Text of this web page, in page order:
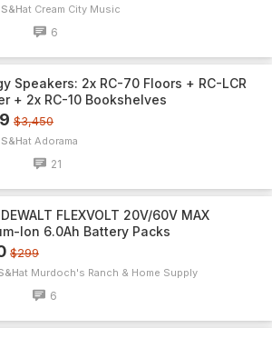
Cream City Music
6
Speakers: 2x RC-70 Floors + RC-LCR
+ 2x RC-10 Bookshelves
$3,450
Adorama
21
FLEXVOLT 20V/60V MAX
Ion 6.0Ah Battery Packs
$299
Murdoch's Ranch & Home Supply
6